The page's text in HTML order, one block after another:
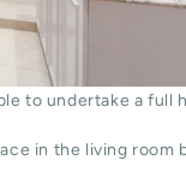
to undertake a full
in the living